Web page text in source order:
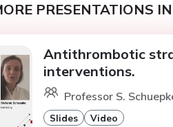
PRESENTATIONS
Antithrombotic
interventions.
Professor S.
Slides Video